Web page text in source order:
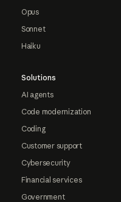
Opus
Sonnet
Haiku
Solutions
AI agents
Code modernization
Coding
Customer support
Cybersecurity
Financial services
Government